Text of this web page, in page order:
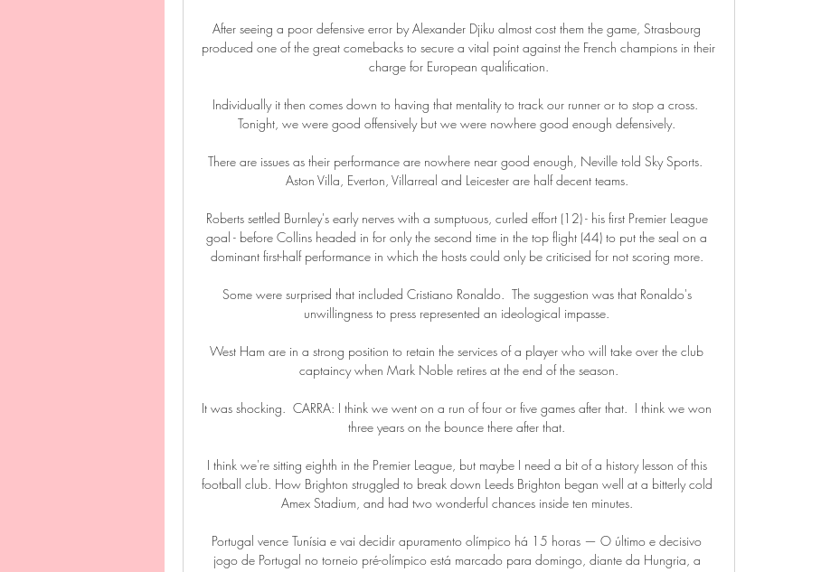
After seeing a poor defensive error by Alexander Djiku almost cost them the game, Strasbourg
produced one of the great comebacks to secure a vital point against the French champions in their
charge for European qualification.
Individually it then comes down to having that mentality to track our runner or to stop a cross.
Tonight, we were good offensively but we were nowhere good enough defensively.
There are issues as their performance are nowhere near good enough, Neville told Sky Sports.
Aston Villa, Everton, Villarreal and Leicester are half decent teams.
Roberts settled Burnley's early nerves with a sumptuous, curled effort (12) - his first Premier League
goal - before Collins headed in for only the second time in the top flight (44) to put the seal on a
dominant first-half performance in which the hosts could only be criticised for not scoring more.
Some were surprised that included Cristiano Ronaldo.  The suggestion was that Ronaldo's
unwillingness to press represented an ideological impasse.
West Ham are in a strong position to retain the services of a player who will take over the club
captaincy when Mark Noble retires at the end of the season.
It was shocking.  CARRA: I think we went on a run of four or five games after that.  I think we won
three years on the bounce there after that.
I think we're sitting eighth in the Premier League, but maybe I need a bit of a history lesson of this
football club. How Brighton struggled to break down Leeds Brighton began well at a bitterly cold
Amex Stadium, and had two wonderful chances inside ten minutes.
Portugal vence Tunísia e vai decidir apuramento olímpico há 15 horas — O último e decisivo
jogo de Portugal no torneio pré-olímpico está marcado para domingo, diante da Hungria, a